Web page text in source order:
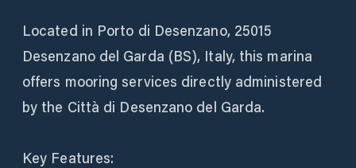
Located in Porto di Desenzano, 25015
Desenzano del Garda (BS), Italy, this marina
offers mooring services directly administered
by the Città di Desenzano del Garda.
Key Features: